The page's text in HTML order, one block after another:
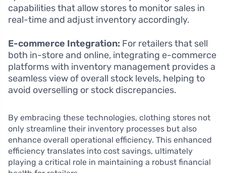
capabilities that allow stores to monitor sales in
real-time and adjust inventory accordingly.
E-commerce Integration: For retailers that sell
both in-store and online, integrating e-commerce
platforms with inventory management provides a
seamless view of overall stock levels, helping to
avoid overselling or stock discrepancies.
By embracing these technologies, clothing stores not
only streamline their inventory processes but also
enhance overall operational efficiency. This enhanced
efficiency translates into cost savings, ultimately
playing a critical role in maintaining a robust financial